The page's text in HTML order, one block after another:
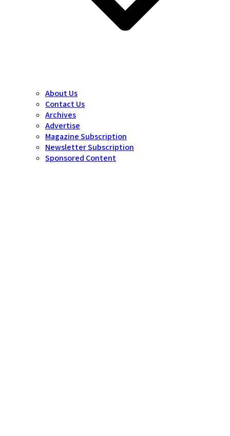
About Us
Contact Us
Archives
Advertise
Magazine Subscription
Newsletter Subscription
Sponsored Content